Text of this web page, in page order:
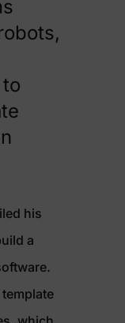
his
a